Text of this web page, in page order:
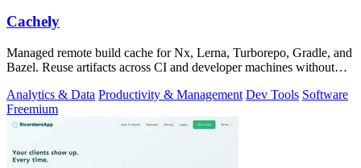
Cachely
Managed remote build cache for Nx, Lerna, Turborepo, Gradle, and
Bazel. Reuse artifacts across CI and developer machines without
Analytics & Data Productivity & Management Dev Tools Software
Freemium